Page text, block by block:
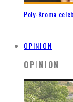
Poly-Kroma
OPINION
OPINION